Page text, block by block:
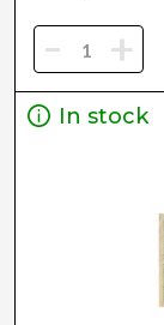
- +
In stock